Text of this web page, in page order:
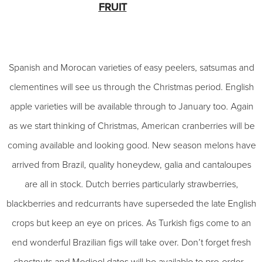
FRUIT
Spanish and Morocan varieties of easy peelers, satsumas and
clementines will see us through the Christmas period. English
apple varieties will be available through to January too. Again
as we start thinking of Christmas, American cranberries will be
coming available and looking good. New season melons have
arrived from Brazil, quality honeydew, galia and cantaloupes
are all in stock. Dutch berries particularly strawberries,
blackberries and redcurrants have superseded the late English
crops but keep an eye on prices. As Turkish figs come to an
end wonderful Brazilian figs will take over. Don’t forget fresh